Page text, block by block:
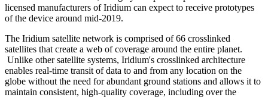
licensed manufacturers of Iridium can expect to receive prototypes
of the device around mid-2019.
The Iridium satellite network is comprised of 66 crosslinked
satellites that create a web of coverage around the entire planet.
Unlike other satellite systems, Iridium's crosslinked architecture
enables real-time transit of data to and from any location on the
globe without the need for abundant ground stations and allows it to
maintain consistent, high-quality coverage, including over the